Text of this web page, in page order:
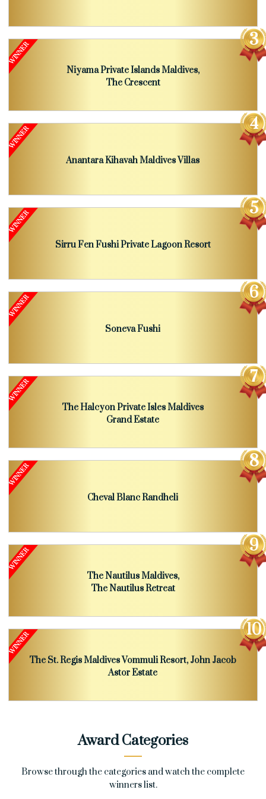
Niyama Private Islands Maldives,
The Crescent
Anantara Kihavah Maldives Villas
Sirru Fen Fushi Private Lagoon Resort
Soneva Fushi
The Halcyon Private Isles Maldives
Grand Estate
Cheval Blanc Randheli
The Nautilus Maldives,
The Nautilus Retreat
The St. Regis Maldives Vommuli Resort, John Jacob
Astor Estate
Award Categories
Browse through the categories and watch the complete
winners list.